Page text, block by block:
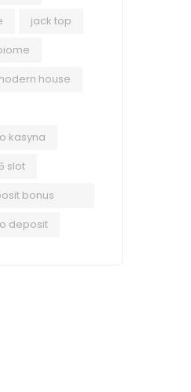
jack top
house
kasyna
slot
bonus
deposit